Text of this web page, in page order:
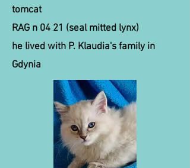
tomcat
RAG n 04 21 (seal mitted lynx)
he lived with P. Klaudia's family in
Gdynia